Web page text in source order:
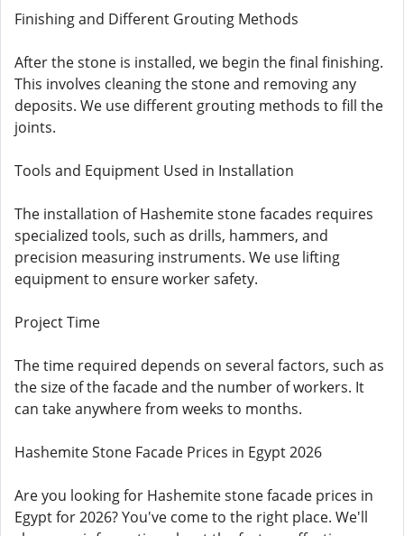
Finishing and Different Grouting Methods
After the stone is installed, we begin the final finishing.
This involves cleaning the stone and removing any
deposits. We use different grouting methods to fill the
joints.
Tools and Equipment Used in Installation
The installation of Hashemite stone facades requires
specialized tools, such as drills, hammers, and
precision measuring instruments. We use lifting
equipment to ensure worker safety.
Project Time
The time required depends on several factors, such as
the size of the facade and the number of workers. It
can take anywhere from weeks to months.
Hashemite Stone Facade Prices in Egypt 2026
Are you looking for Hashemite stone facade prices in
Egypt for 2026? You've come to the right place. We'll